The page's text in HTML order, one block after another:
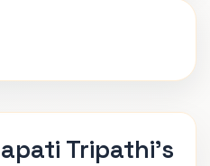
Tripathi's